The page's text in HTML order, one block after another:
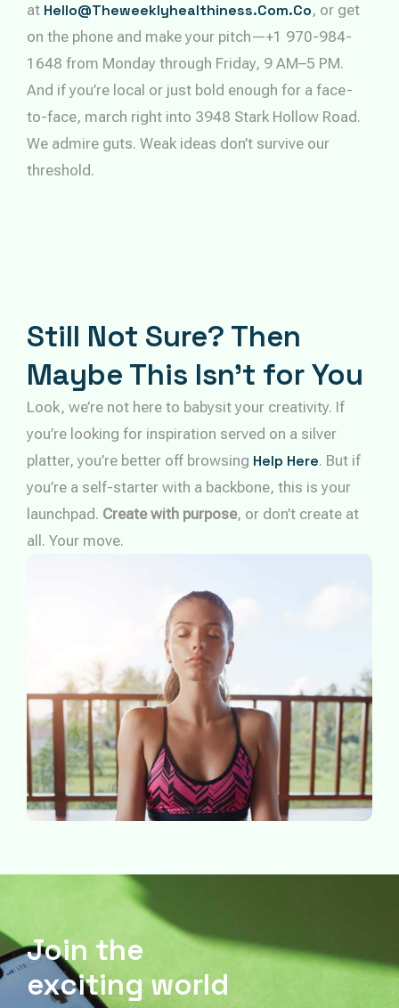
at Hello@theweeklyhealthiness.com.co, or get
on the phone and make your pitch—+1 970-984-
1648 from Monday through Friday, 9 AM–5 PM.
And if you’re local or just bold enough for a face-
to-face, march right into 3948 Stark Hollow Road.
We admire guts. Weak ideas don’t survive our
threshold.
Still Not Sure? Then
Maybe This Isn’t for You
Look, we’re not here to babysit your creativity. If
you’re looking for inspiration served on a silver
platter, you’re better off browsing Help Here. But if
you’re a self-starter with a backbone, this is your
launchpad. Create with purpose, or don’t create at
all. Your move.
Join the
exciting world